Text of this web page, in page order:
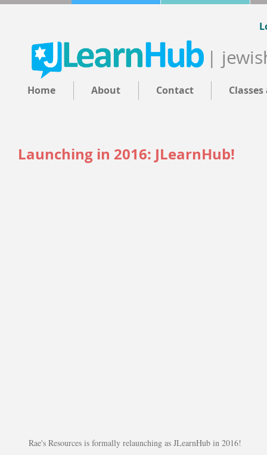
|
Home About Contact
Launching in 2016: JLearnHub!
Rae's Resources is formally relaunching as JLearnHub in 2016!